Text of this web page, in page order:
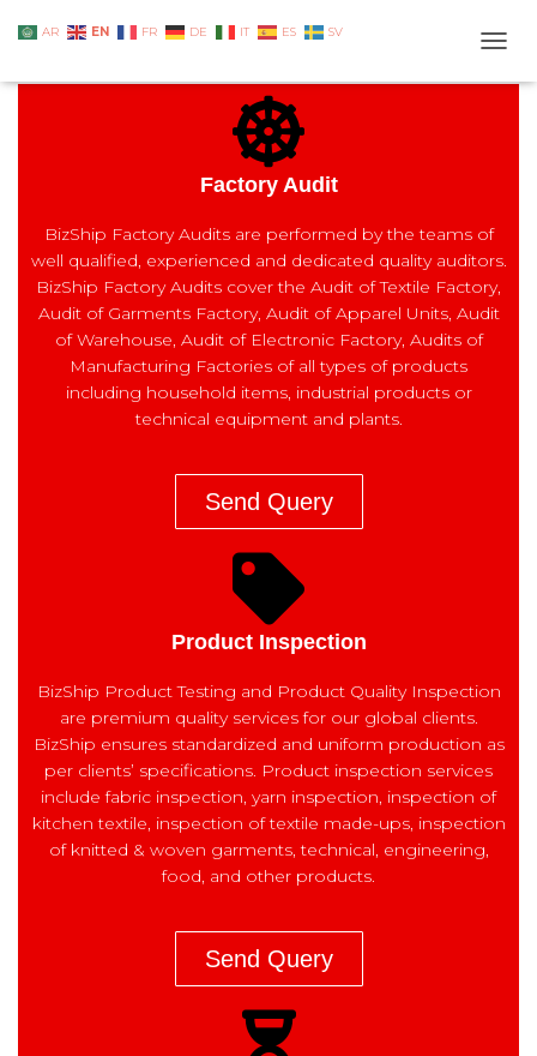
Factory Audit
BizShip Factory Audits are performed by the teams of
well qualified, experienced and dedicated quality auditors.
BizShip Factory Audits cover the Audit of Textile Factory,
Audit of Garments Factory, Audit of Apparel Units, Audit
of Warehouse, Audit of Electronic Factory, Audits of
Manufacturing Factories of all types of products
including household items, industrial products or
technical equipment and plants.
Send Query
Product Inspection
BizShip Product Testing and Product Quality Inspection
are premium quality services for our global clients.
BizShip ensures standardized and uniform production as
per clients’ specifications. Product inspection services
include fabric inspection, yarn inspection, inspection of
kitchen textile, inspection of textile made-ups, inspection
of knitted & woven garments, technical, engineering,
food, and other products.
Send Query
AR EN FR DE IT ES SV